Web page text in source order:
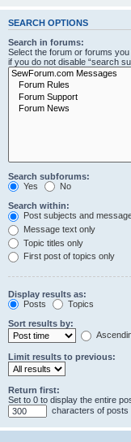
SEARCH OPTIONS
Search in forums:
Select the forum or forums
if you do not disable “search
Search subforums:
Yes
No
Search within:
Post subjects and
Message text only
Topic titles only
First post of topics only
Display results as:
Posts
Topics
Sort results by:
Limit results to previous:
Return first:
Set to 0 to display the entire
characters of posts